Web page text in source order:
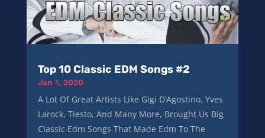
Top 10 Classic EDM Songs #2
Jan 1, 2020
A Lot Of Great Artists Like Gigi D’Agostino, Yves
Larock, Tiesto, And Many More, Brought Us Big
Classic Edm Songs That Made Edm To The